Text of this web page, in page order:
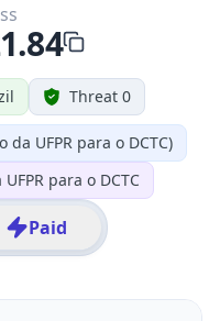
Threat 0
da UFPR para o DCTC)
para o DCTC
Paid